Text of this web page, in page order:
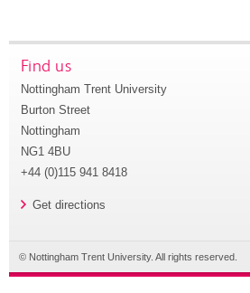
Find us
Nottingham Trent University
Burton Street
Nottingham
NG1 4BU
+44 (0)115 941 8418
Get directions
© Nottingham Trent University. All rights reserved.